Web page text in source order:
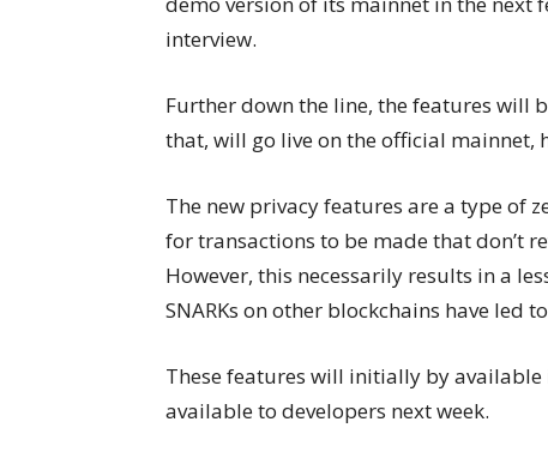
interview.
Further down the line, the features will
that, will go live on the official mainnet,
The new privacy features are a type of
for transactions to be made that don’t
However, this necessarily results in a
SNARKs on other blockchains have led
These features will initially by
available to developers next week.